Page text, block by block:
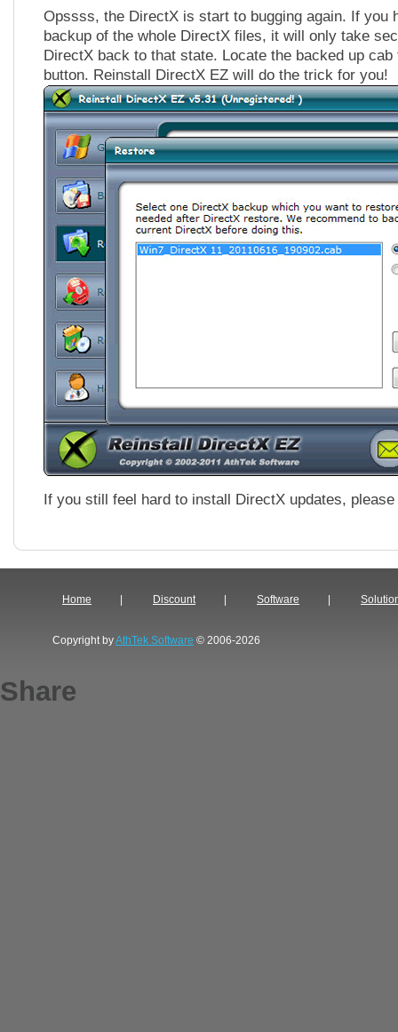
Opssss, the DirectX is start to bugging again. If you
backup of the whole DirectX files, it will only take
DirectX back to that state. Locate the backed up
button. Reinstall DirectX EZ will do the trick for you!
If you still feel hard to install DirectX updates,
Home Discount Software
Copyright byAthTek Software © 2006-2026
Share